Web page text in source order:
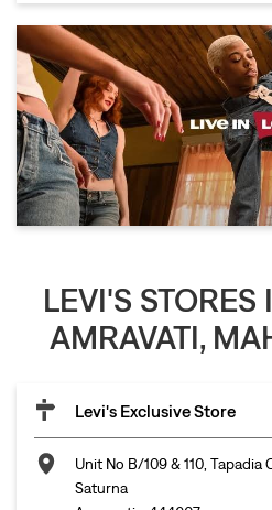
LEVI'S STORES
AMRAVATI,
Levi's Exclusive Store
Unit No B/109 & 110, Tapadia
Saturna